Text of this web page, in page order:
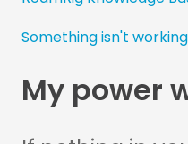
Something isn't
My power